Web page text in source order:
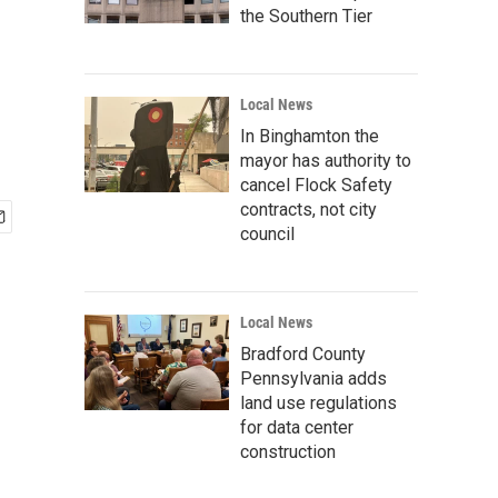
the Southern Tier
Local News
In Binghamton the
mayor has authority to
cancel Flock Safety
contracts, not city
council
Local News
Bradford County
Pennsylvania adds
land use regulations
for data center
construction